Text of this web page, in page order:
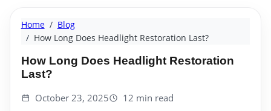
Home
Blog
How Long Does Headlight Restoration Last?
How Long Does Headlight Restoration
Last?
October 23, 2025 12 min read